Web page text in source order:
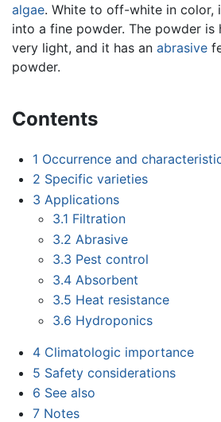
algae. White to off-white in color,
into a fine powder. The powder is
very light, and it has an abrasive
powder.
Contents
1 Occurrence and
2 Specific varieties
3 Applications
3.1 Filtration
3.2 Abrasive
3.3 Pest control
3.4 Absorbent
3.5 Heat resistance
3.6 Hydroponics
4 Climatologic importance
5 Safety considerations
6 See also
7 Notes